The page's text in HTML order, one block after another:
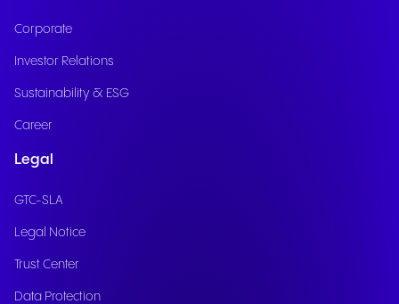
Corporate
Investor Relations
Sustainability & ESG
Career
Legal
GTC-SLA
Legal Notice
Trust Center
Data Protection